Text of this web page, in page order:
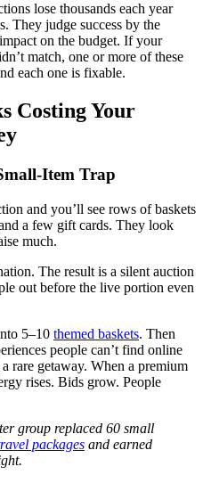
lose thousands each year
They judge success by the
on the budget. If your
match, one or more of these
each one is fixable.
Costing Your
Item Trap
and you’ll see rows of baskets
a few gift cards. They look
much.
The result is a silent auction
out before the live portion even
5–10 themed baskets. Then
people can’t find online
rare getaway. When a premium
rises. Bids grow. People
group replaced 60 small
packages and earned